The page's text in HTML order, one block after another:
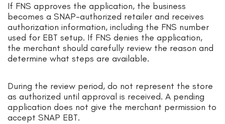
If FNS approves the application, the business
becomes a SNAP-authorized retailer and receives
authorization information, including the FNS number
used for EBT setup. If FNS denies the application,
the merchant should carefully review the reason and
determine what steps are available.
During the review period, do not represent the store
as authorized until approval is received. A pending
application does not give the merchant permission to
accept SNAP EBT.